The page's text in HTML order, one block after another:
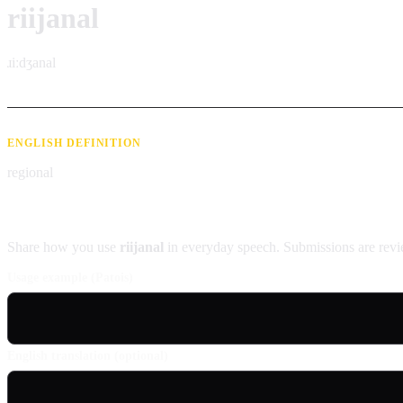
riijanal
ɹiːdʒanal
ENGLISH DEFINITION
regional
Share how you use riijanal in everyday speech. Submissions are